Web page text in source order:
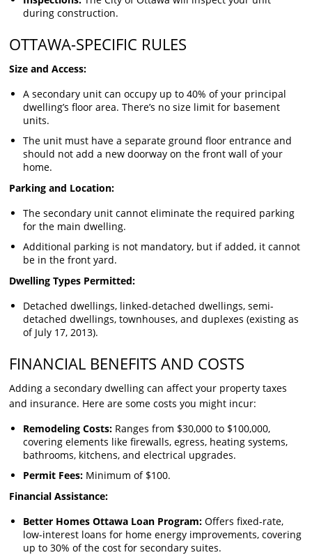
during construction.
OTTAWA-SPECIFIC RULES
Size and Access:
A secondary unit can occupy up to 40% of your principal
dwelling’s floor area. There’s no size limit for basement
units.
The unit must have a separate ground floor entrance and
should not add a new doorway on the front wall of your
home.
Parking and Location:
The secondary unit cannot eliminate the required parking
for the main dwelling.
Additional parking is not mandatory, but if added, it cannot
be in the front yard.
Dwelling Types Permitted:
Detached dwellings, linked-detached dwellings, semi-
detached dwellings, townhouses, and duplexes (existing as
of July 17, 2013).
FINANCIAL BENEFITS AND COSTS
Adding a secondary dwelling can affect your property taxes
and insurance. Here are some costs you might incur:
Remodeling Costs: Ranges from $30,000 to $100,000,
covering elements like firewalls, egress, heating systems,
bathrooms, kitchens, and electrical upgrades.
Permit Fees: Minimum of $100.
Financial Assistance:
Better Homes Ottawa Loan Program: Offers fixed-rate,
low-interest loans for home energy improvements, covering
up to 30% of the cost for secondary suites.